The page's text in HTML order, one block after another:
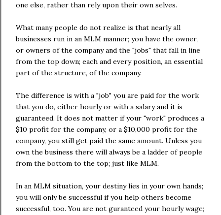
one else, rather than rely upon their own selves.
What many people do not realize is that nearly all
businesses run in an MLM manner; you have the owner,
or owners of the company and the "jobs" that fall in line
from the top down; each and every position, an essential
part of the structure, of the company.
The difference is with a "job" you are paid for the work
that you do, either hourly or with a salary and it is
guaranteed. It does not matter if your "work" produces a
$10 profit for the company, or a $10,000 profit for the
company, you still get paid the same amount. Unless you
own the business there will always be a ladder of people
from the bottom to the top; just like MLM.
In an MLM situation, your destiny lies in your own hands;
you will only be successful if you help others become
successful, too. You are not guranteed your hourly wage;